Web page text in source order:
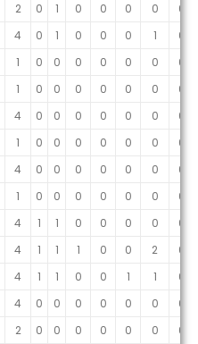
2 0 1 0 0 0 0
0
4 0 1 0 0 0 1
0
1 0 0 0 0 0 0
0
1 0 0 0 0 0 0
0
4 0 0 0 0 0 0
0
1 0 0 0 0 0 0
0
4 0 0 0 0 0 0
0
1 0 0 0 0 0 0
0
4 1 1 0 0 0 0
0
4 1 1 1 0 0 2
0
4 1 1 0 0 1 1
0
4 0 0 0 0 0 0
0
2 0 0 0 0 0 0
0